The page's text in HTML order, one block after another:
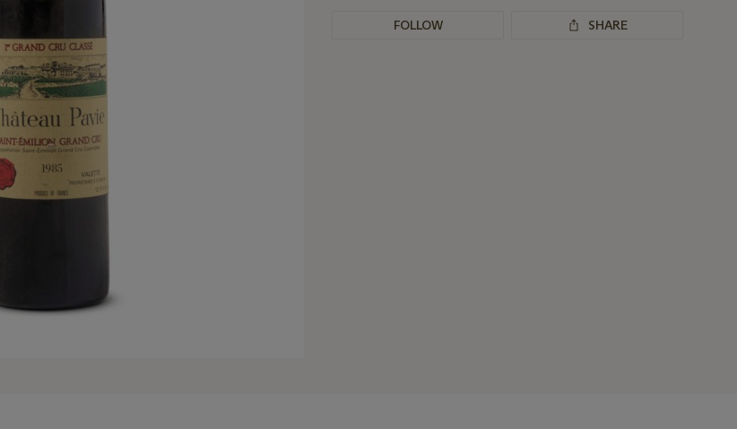
FOLLOW SHARE